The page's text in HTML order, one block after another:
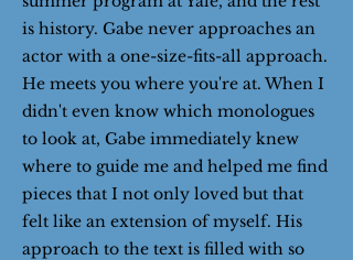
is history. Gabe never approaches an
actor with a one-size-fits-all approach.
He meets you where you're at. When I
didn't even know which monologues
to look at, Gabe immediately knew
where to guide me and helped me find
pieces that I not only loved but that
felt like an extension of myself. His
approach to the text is filled with so